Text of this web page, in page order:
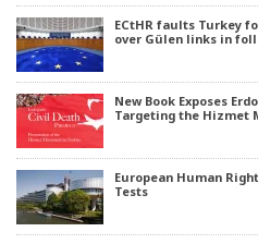
ECtHR faults Turkey
over Gülen links in
New Book Exposes
Targeting the Hizmet
European Human
Tests